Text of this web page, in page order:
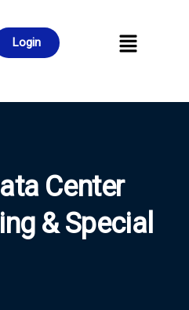
Login
Center
& Special